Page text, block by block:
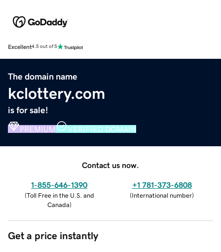
Excellent4.5 out of 5
The domain name
kclottery.com
is for sale!
PREMIUM VERIFIED DOMAIN
Contact us now.
1-855-646-1390
(Toll Free in the U.S. and
Canada)
+1 781-373-6808
(International number)
Get a price instantly